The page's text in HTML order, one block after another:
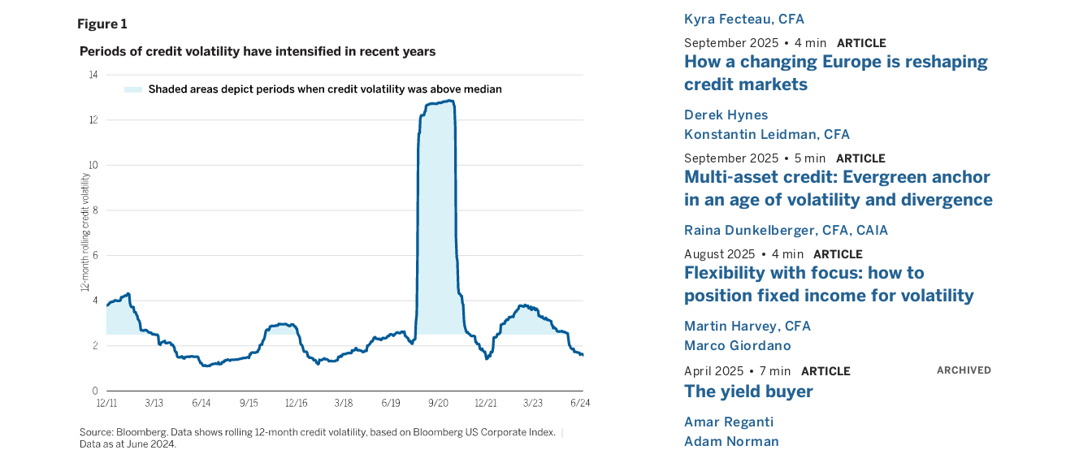
Figure 1 Kyra Fecteau, CFA
September 2025 4 min ARTICLE
How a changing Europe is reshaping
credit markets
Derek Hynes
Konstantin Leidman, CFA
September 2025 5 min ARTICLE
Multi-asset credit: Evergreen anchor
in an age of volatility and divergence
Raina Dunkelberger, CFA, CAIA
August 2025 4 min ARTICLE
Flexibility with focus: how to
position fixed income for volatility
Martin Harvey, CFA
Marco Giordano
April 2025 7 min ARTICLE ARCHIVED
The yield buyer
Amar Reganti
Adam Norman